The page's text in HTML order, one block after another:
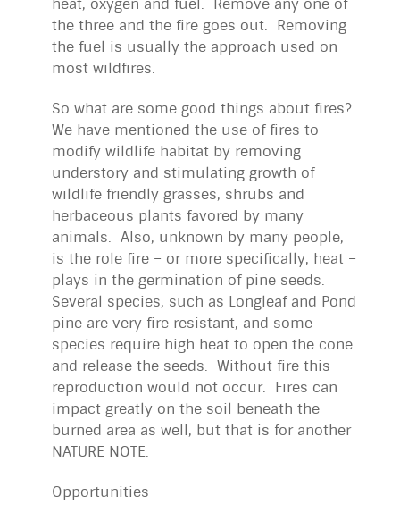
heat, oxygen and fuel. Remove any one of
the three and the fire goes out. Removing
the fuel is usually the approach used on
most wildfires.
So what are some good things about fires?
We have mentioned the use of fires to
modify wildlife habitat by removing
understory and stimulating growth of
wildlife friendly grasses, shrubs and
herbaceous plants favored by many
animals. Also, unknown by many people,
is the role fire – or more specifically, heat –
plays in the germination of pine seeds.
Several species, such as Longleaf and Pond
pine are very fire resistant, and some
species require high heat to open the cone
and release the seeds. Without fire this
reproduction would not occur. Fires can
impact greatly on the soil beneath the
burned area as well, but that is for another
NATURE NOTE.
Opportunities